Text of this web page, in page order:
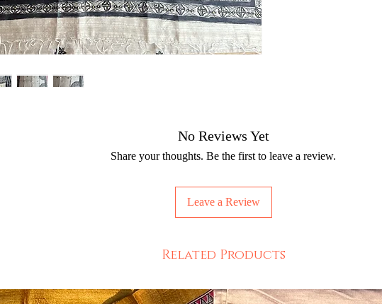
No Reviews Yet
Share your thoughts. Be the first to leave a review.
Leave a Review
Related Products